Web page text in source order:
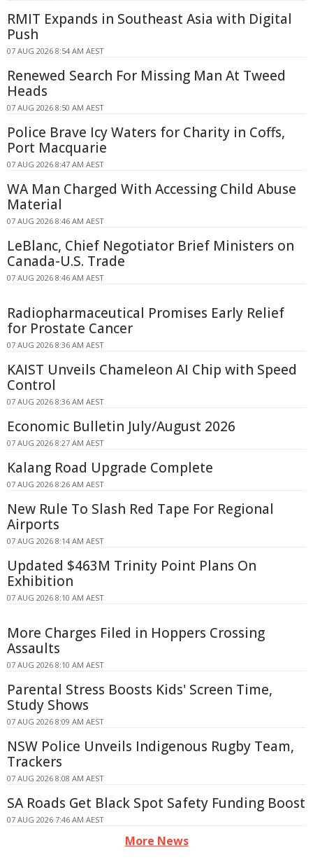
RMIT Expands in Southeast Asia with Digital
Push
07 AUG 2026 8:54 AM AEST
Renewed Search For Missing Man At Tweed
Heads
07 AUG 2026 8:50 AM AEST
Police Brave Icy Waters for Charity in Coffs,
Port Macquarie
07 AUG 2026 8:47 AM AEST
WA Man Charged With Accessing Child Abuse
Material
07 AUG 2026 8:46 AM AEST
LeBlanc, Chief Negotiator Brief Ministers on
Canada-U.S. Trade
07 AUG 2026 8:46 AM AEST
Radiopharmaceutical Promises Early Relief
for Prostate Cancer
07 AUG 2026 8:36 AM AEST
KAIST Unveils Chameleon AI Chip with Speed
Control
07 AUG 2026 8:36 AM AEST
Economic Bulletin July/August 2026
07 AUG 2026 8:27 AM AEST
Kalang Road Upgrade Complete
07 AUG 2026 8:26 AM AEST
New Rule To Slash Red Tape For Regional
Airports
07 AUG 2026 8:14 AM AEST
Updated $463M Trinity Point Plans On
Exhibition
07 AUG 2026 8:10 AM AEST
More Charges Filed in Hoppers Crossing
Assaults
07 AUG 2026 8:10 AM AEST
Parental Stress Boosts Kids' Screen Time,
Study Shows
07 AUG 2026 8:09 AM AEST
NSW Police Unveils Indigenous Rugby Team,
Trackers
07 AUG 2026 8:08 AM AEST
SA Roads Get Black Spot Safety Funding Boost
07 AUG 2026 7:46 AM AEST
More News